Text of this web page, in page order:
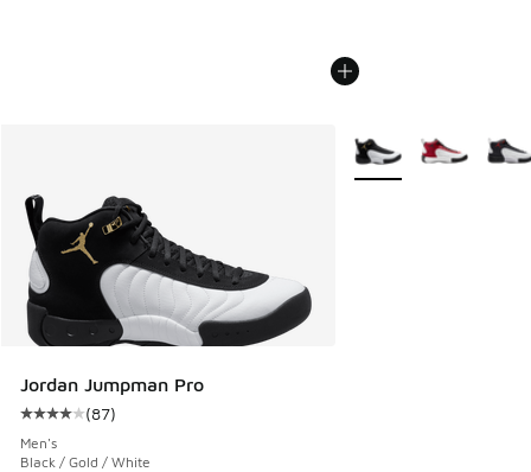
Jordan Jumpman Pro
Average customer rating - [4 out of 5 stars], 87 reviews
(87)
Men's
Black / Gold / White
More Colors Available